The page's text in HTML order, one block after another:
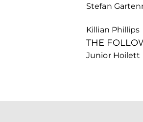
Stefan
Killian Phillips
THE
Junior Hoilett